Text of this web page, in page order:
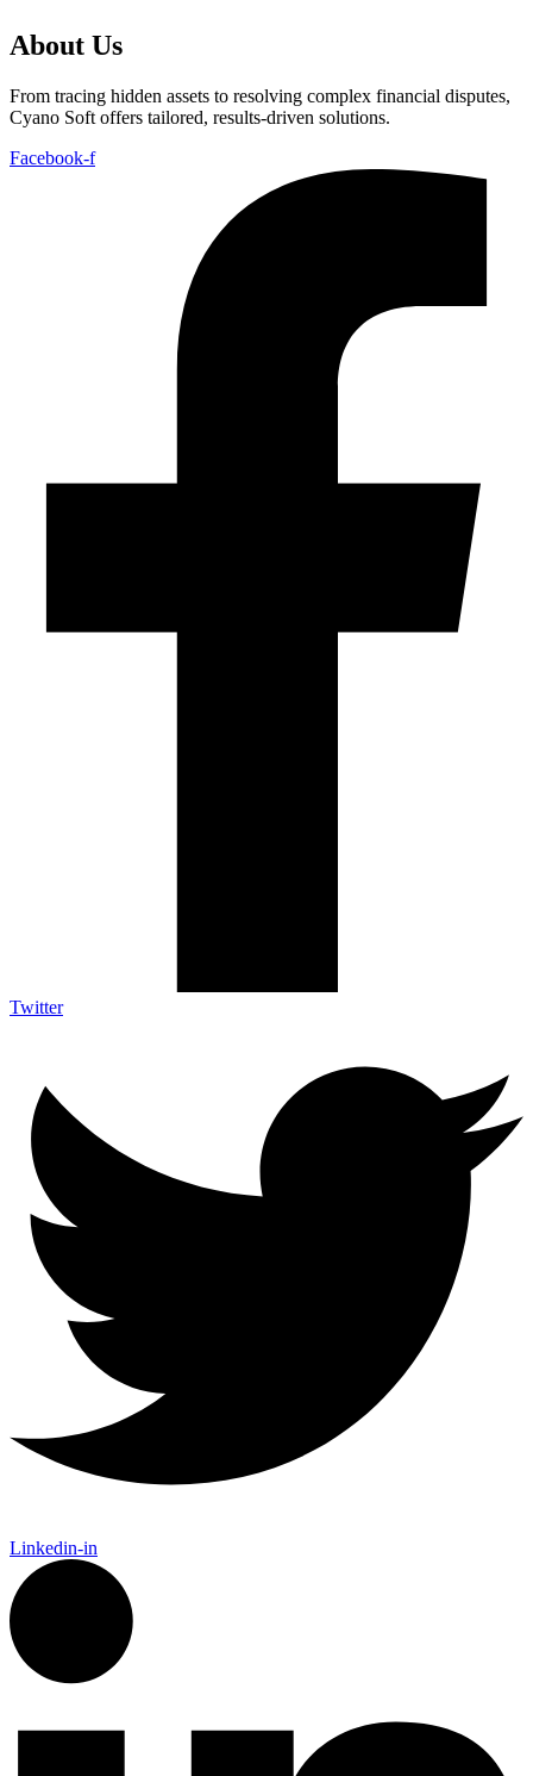
About Us
From tracing hidden assets to resolving complex financial disputes,
Cyano Soft offers tailored, results-driven solutions.
Facebook-f
Twitter
Linkedin-in